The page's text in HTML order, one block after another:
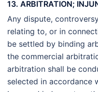
13. ARBITRATION;
Any dispute,
relating to, or in
be settled by binding
the commercial
arbitration shall be
selected in accordance